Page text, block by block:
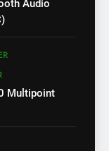
Audio
Multipoint